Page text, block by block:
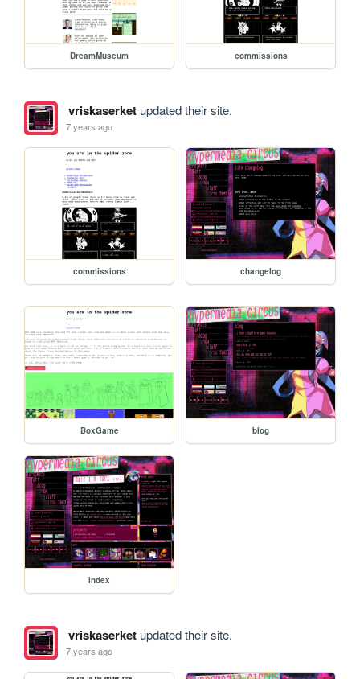
DreamMuseum commissions
vriskaserketupdated their site.
7 years ago
commissions changelog
BoxGame blog
index
vriskaserketupdated their site.
7 years ago